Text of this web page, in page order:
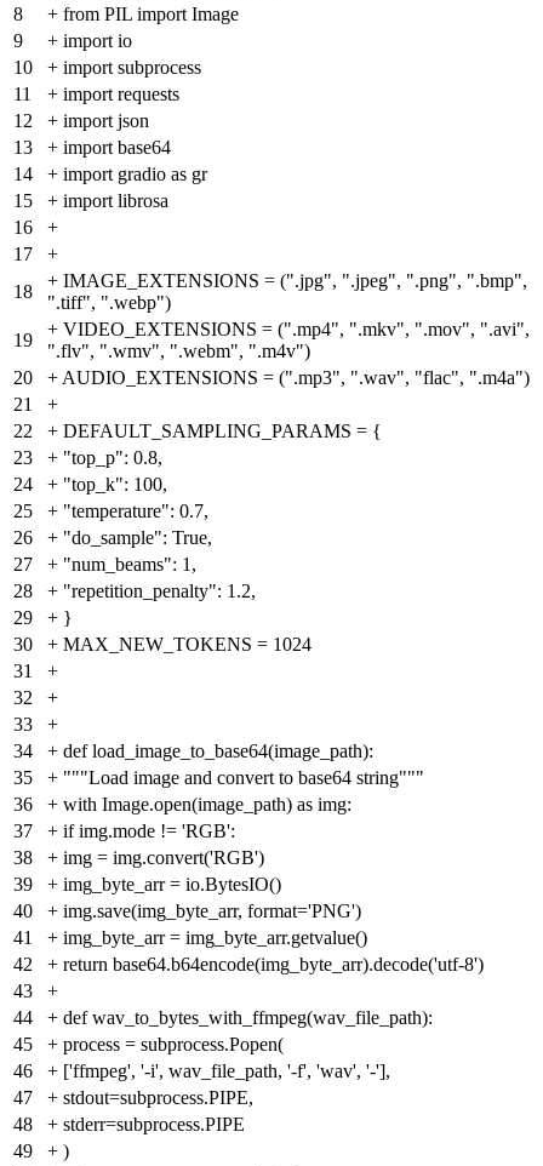
8
+ from PIL import Image
9
+ import io
10
+ import subprocess
11
+ import requests
12
+ import json
13
+ import base64
14
+ import gradio as gr
15
+ import librosa
16
+
17
+
18
+ IMAGE_EXTENSIONS = (".jpg", ".jpeg", ".png", ".bmp",
".tiff", ".webp")
19
+ VIDEO_EXTENSIONS = (".mp4", ".mkv", ".mov", ".avi",
".flv", ".wmv", ".webm", ".m4v")
20
+ AUDIO_EXTENSIONS = (".mp3", ".wav", "flac", ".m4a")
21
+
22
+ DEFAULT_SAMPLING_PARAMS = {
23
+ "top_p": 0.8,
24
+ "top_k": 100,
25
+ "temperature": 0.7,
26
+ "do_sample": True,
27
+ "num_beams": 1,
28
+ "repetition_penalty": 1.2,
29
+ }
30
+ MAX_NEW_TOKENS = 1024
31
+
32
+
33
+
34
+ def load_image_to_base64(image_path):
35
+ """Load image and convert to base64 string"""
36
+ with Image.open(image_path) as img:
37
+ if img.mode != 'RGB':
38
+ img = img.convert('RGB')
39
+ img_byte_arr = io.BytesIO()
40
+ img.save(img_byte_arr, format='PNG')
41
+ img_byte_arr = img_byte_arr.getvalue()
42
+ return base64.b64encode(img_byte_arr).decode('utf-8')
43
+
44
+ def wav_to_bytes_with_ffmpeg(wav_file_path):
45
+ process = subprocess.Popen(
46
+ ['ffmpeg', '-i', wav_file_path, '-f', 'wav', '-'],
47
+ stdout=subprocess.PIPE,
48
+ stderr=subprocess.PIPE
49
+ )